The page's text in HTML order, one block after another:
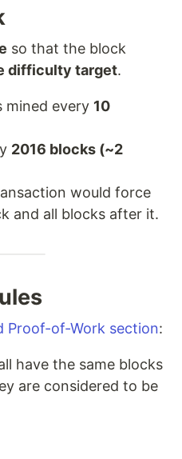
so that the block
difficulty target.
mined every 10
2016 blocks (~2
would force
and all blocks after it.
Proof-of-Work section:
have the same blocks
are considered to be